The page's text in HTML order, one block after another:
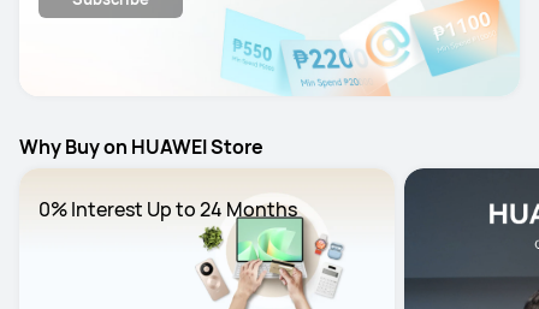
Why Buy on HUAWEI Store
0% Interest Up to 24 Months